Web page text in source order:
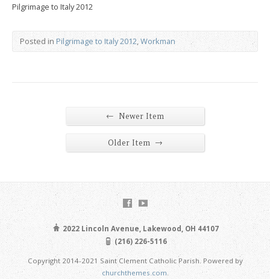
Pilgrimage to Italy 2012
Posted in Pilgrimage to Italy 2012,Workman
← Newer Item
Older Item →
2022 Lincoln Avenue, Lakewood, OH 44107
(216) 226-5116
Copyright 2014-2021 Saint Clement Catholic Parish. Powered by
churchthemes.com.